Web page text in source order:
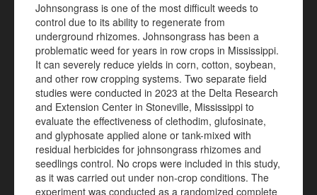
Johnsongrass is one of the most difficult weeds to
control due to its ability to regenerate from
underground rhizomes. Johnsongrass has been a
problematic weed for years in row crops in Mississippi.
It can severely reduce yields in corn, cotton, soybean,
and other row cropping systems. Two separate field
studies were conducted in 2023 at the Delta Research
and Extension Center in Stoneville, Mississippi to
evaluate the effectiveness of clethodim, glufosinate,
and glyphosate applied alone or tank-mixed with
residual herbicides for johnsongrass rhizomes and
seedlings control. No crops were included in this study,
as it was carried out under non‑crop conditions. The
experiment was conducted as a randomized complete